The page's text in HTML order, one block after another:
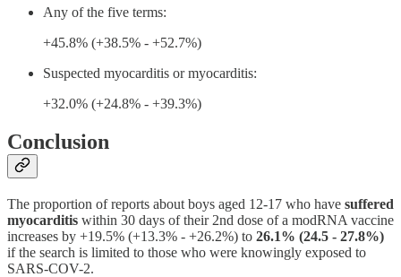
Any of the five terms:
+45.8% (+38.5% - +52.7%)
Suspected myocarditis or myocarditis:
+32.0% (+24.8% - +39.3%)
Conclusion
The proportion of reports about boys aged 12-17 who have suffered
myocarditis within 30 days of their 2nd dose of a modRNA vaccine
increases by +19.5% (+13.3% - +26.2%) to 26.1% (24.5 - 27.8%)
if the search is limited to those who were knowingly exposed to
SARS-COV-2.